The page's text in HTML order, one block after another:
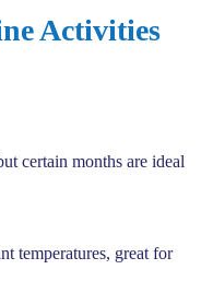
Activities
certain months are ideal
temperatures, great for